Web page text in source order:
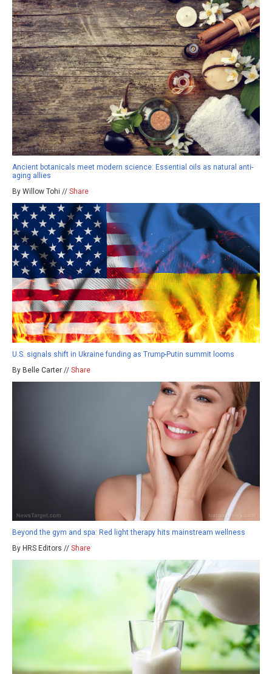
Ancient botanicals meet modern science: Essential oils as natural anti-
aging allies
By Willow Tohi // Share
U.S. signals shift in Ukraine funding as Trump-Putin summit looms
By Belle Carter // Share
Beyond the gym and spa: Red light therapy hits mainstream wellness
By HRS Editors // Share